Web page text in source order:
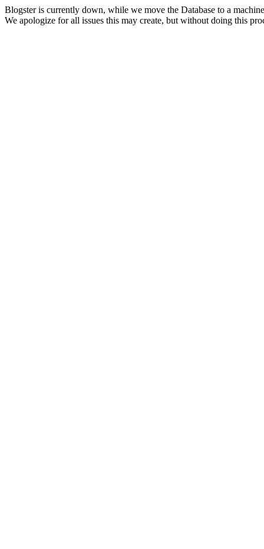
Blogster is currently down, while we move the Database to a
We apologize for all issues this may create, but without doing this